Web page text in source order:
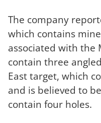
The company
which contains
associated with the
contain three
East target, which
and is believed to
contain four holes.